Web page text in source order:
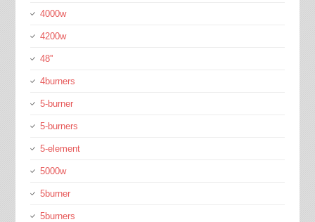
4000w
4200w
48''
4burners
5-burner
5-burners
5-element
5000w
5burner
5burners